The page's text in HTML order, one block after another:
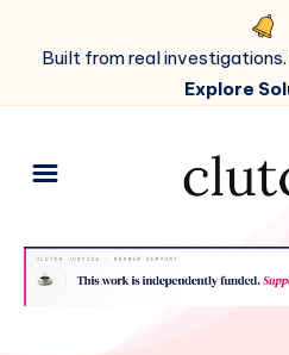
Built from real
Explore